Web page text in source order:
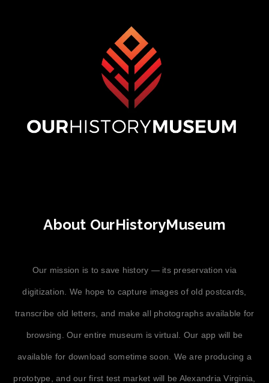
About OurHistoryMuseum
Our mission is to save history — its preservation via
digitization. We hope to capture images of old postcards,
transcribe old letters, and make all photographs available for
browsing. Our entire museum is virtual. Our app will be
available for download sometime soon. We are producing a
prototype, and our first test market will be Alexandria Virginia,